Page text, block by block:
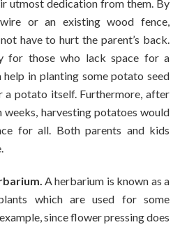
utmost dedication from them. By
or an existing wood fence,
have to hurt the parent’s back.
for those who lack space for a
in planting some potato seed
a potato itself. Furthermore, after
harvesting potatoes would
for all. Both parents and kids
A herbarium is known as a
which are used for some
since flower pressing does